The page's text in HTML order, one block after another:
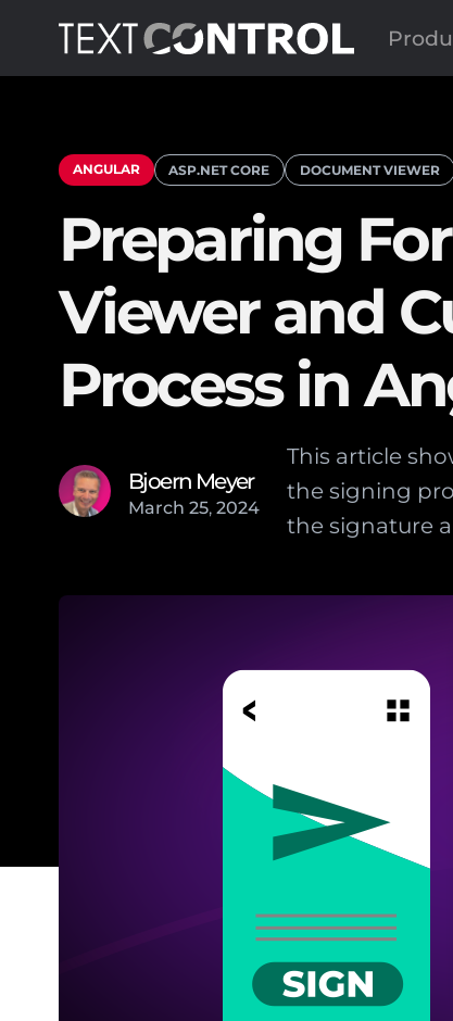
ANGULAR ASP.NET CORE DOCUMENT VIEWER
Preparing
Viewer and
Process in
Bjoern Meyer
March 25, 2024
This article
the signing
the signature